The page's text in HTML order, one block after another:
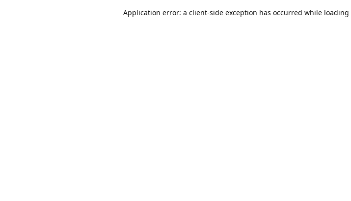
Application error: a client-side exception has occurred while loading